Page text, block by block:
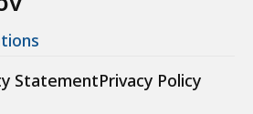
StatementPrivacy Policy